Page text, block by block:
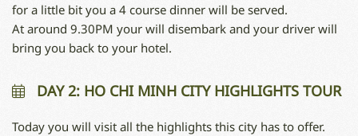
for a little bit you a 4 course dinner will be served.
At around 9.30PM your will disembark and your driver will
bring you back to your hotel.
DAY 2: HO CHI MINH CITY HIGHLIGHTS TOUR
Today you will visit all the highlights this city has to offer.